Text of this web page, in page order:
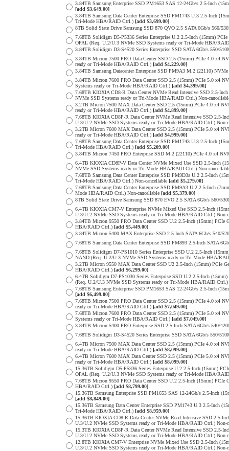
3.84TB Samsung Enterprise SSD PM1653 SAS 12-24Gb/s 2.5-Inch
[add $3,649.00]
3.84TB Samsung Data Center Enterprise SSD PM1743 U.3 2.5-Inch
Tri-Mode HBA/RAID Ctrl.) [add $3,699.00]
8TB Solid State Drive Samsung SSD 870 QVO 2.5 SATA 6Gb/s 560/
7.68TB Solidigm D5-P5336 Series Enterprise U.2 2.5-Inch (15mm)
OPAL (Req. U.2/U.3 NVMe SSD Systems ready or Tri-Mode HBA/
3.84TB Solidigm D3-S4520 Series Enterprise SSD SATA 6Gb/s 550/
3.84TB Micron 7500 PRO Data Center SSD 2.5 (15mm) PCIe 4.0 x4
ready or Tri-Mode HBA/RAID Ctrl.) [add $4,229.00]
3.84TB Samsung Datacenter Enterprise SSD PM9A3 M.2 (22110)
3.84TB Micron 7600 PRO Data Center SSD 2.5 (15mm) PCIe 5.0 x4
Systems ready or Tri-Mode HBA/RAID Ctrl.) [add $4,399.00]
7.68TB KIOXIA CD8-R Data Center NVMe Read Intensive SSD 2.5-
NVMe SSD Systems ready or Tri-Mode HBA/RAID Ctrl.) Non-
3.2TB Micron 7500 MAX Data Center SSD 2.5 (15mm) PCIe 4.0 x4
ready or Tri-Mode HBA/RAID Ctrl.) [add $4,899.00]
7.68TB KIOXIA CD8P-R Data Center NVMe Read Intensive SSD 2.5-
U.3/U.2 NVMe SSD Systems ready or Tri-Mode HBA/RAID Ctrl.) Non-
3.2TB Micron 7600 MAX Data Center SSD 2.5 (15mm) PCIe 5.0 x4
ready or Tri-Mode HBA/RAID Ctrl.) [add $4,999.00]
7.68TB Samsung Data Center Enterprise SSD PM1743 U.3 2.5-Inch
Tri-Mode HBA/RAID Ctrl.) [add $5,209.00]
3.84TB Micron 7450 PRO Enterprise SSD M.2 (22110) PCIe 4.0 x4
6.4TB KIOXIA CD8P-V Data Center NVMe Mixed Use SSD 2.5-Inch
NVMe SSD Systems ready or Tri-Mode HBA/RAID Ctrl.) Non-
7.68TB Samsung Data Center Enterprise SSD PM9D3a U.2 2.5-Inch
Tri-Mode HBA/RAID Ctrl.) Non-cancellable [add $5,279.00]
7.68TB Samsung Data Center Enterprise SSD PM9A3 U.2 2.5-Inch
Mode HBA/RAID Ctrl.) Non-cancellable [add $5,379.00]
8TB Solid State Drive Samsung SSD 870 EVO 2.5 SATA 6Gb/s 560/
6.4TB KIOXIA CM7-V Enterprise NVMe Mixed Use SSD 2.5-Inch
U.3/U.2 NVMe SSD Systems ready or Tri-Mode HBA/RAID Ctrl.) Non-
3.84TB Micron 9550 PRO Data Center SSD U.2 2.5-Inch (15mm)
HBA/RAID Ctrl.) [add $5,449.00]
3.84TB Micron 5400 MAX Enterprise SSD 2.5-Inch SATA 6Gb/s 540/
7.68TB Samsung Data Center Enterprise SSD PM893 2.5-Inch SATA
7.68TB Solidigm D7-PS1010 Series Enterprise SSD U.2 2.5-Inch
NAND (Req. U.2/U.3 NVMe SSD Systems ready or Tri-Mode HBA/
3.2TB Micron 9550 MAX Data Center SSD U2 2.5-Inch (15mm) PCIe
HBA/RAID Ctrl.) [add $6,299.00]
6.4TB Solidigm D7-PS1030 Series Enterprise SSD U.2 2.5-Inch
(Req. U.2/U.3 NVMe SSD Systems ready or Tri-Mode HBA/RAID Ctrl.)
7.68TB Samsung Enterprise SSD PM1653 SAS 12-24Gb/s 2.5-Inch
[add $6,499.00]
7.68TB Micron 7500 PRO Data Center SSD 2.5 (15mm) PCIe 4.0 x4
ready or Tri-Mode HBA/RAID Ctrl.) [add $7,049.00]
7.68TB Micron 7600 PRO Data Center SSD 2.5 (15mm) PCIe 5.0 x4
Systems ready or Tri-Mode HBA/RAID Ctrl.) [add $7,049.00]
3.84TB Micron 5400 PRO Enterprise SSD 2.5-Inch SATA 6Gb/s 540/
7.68TB Solidigm D3-S4520 Series Enterprise SSD SATA 6Gb/s 550/
6.4TB Micron 7500 MAX Data Center SSD 2.5 (15mm) PCIe 4.0 x4
ready or Tri-Mode HBA/RAID Ctrl.) [add $8,099.00]
6.4TB Micron 7600 MAX Data Center SSD 2.5 (15mm) PCIe 5.0 x4
ready or Tri-Mode HBA/RAID Ctrl.) [add $8,099.00]
15.36TB Solidigm D5-P5336 Series Enterprise U.2 2.5-Inch (15mm)
OPAL (Req. U.2/U.3 NVMe SSD Systems ready or Tri-Mode HBA/
7.68TB Micron 9550 PRO Data Center SSD U.2 2.5-Inch (15mm)
HBA/RAID Ctrl.) [add $8,799.00]
15.36TB Samsung Enterprise SSD PM1653 SAS 12-24Gb/s 2.5-Inch
[add $8,849.00]
15.36TB Samsung Data Center Enterprise SSD PM1743 U.3 2.5-Inch
Tri-Mode HBA/RAID Ctrl.) [add $8,959.00]
15.36TB KIOXIA CD8-R Data Center NVMe Read Intensive SSD 2.5-
U.3/U.2 NVMe SSD Systems ready or Tri-Mode HBA/RAID Ctrl.) Non-
15.3TB KIOXIA CD8P-R Data Center NVMe Read Intensive SSD 2.5-
U.3/U.2 NVMe SSD Systems ready or Tri-Mode HBA/RAID Ctrl.) Non-
12.8TB KIOXIA CM7-V Enterprise NVMe Mixed Use SSD 2.5-Inch
U.3/U.2 NVMe SSD Systems ready or Tri-Mode HBA/RAID Ctrl.) Non-